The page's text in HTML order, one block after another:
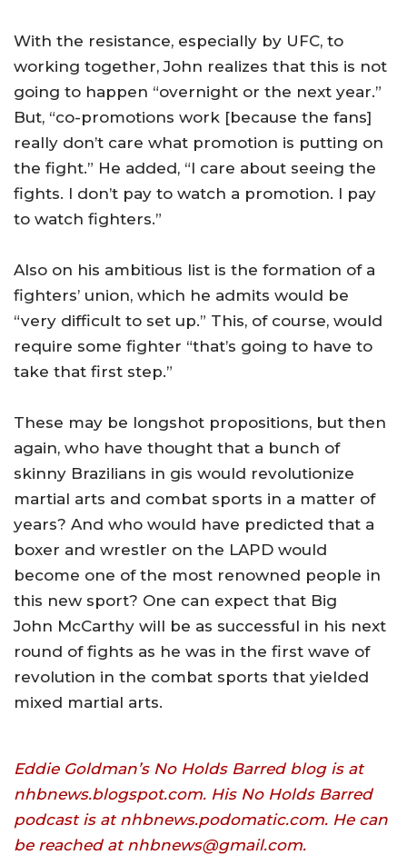
With the resistance, especially by UFC, to
working together, John realizes that this is not
going to happen “overnight or the next year.”
But, “co-promotions work [because the fans]
really don’t care what promotion is putting on
the fight.” He added, “I care about seeing the
fights. I don’t pay to watch a promotion. I pay
to watch fighters.”
Also on his ambitious list is the formation of a
fighters’ union, which he admits would be
“very difficult to set up.” This, of course, would
require some fighter “that’s going to have to
take that first step.”
These may be longshot propositions, but then
again, who have thought that a bunch of
skinny Brazilians in gis would revolutionize
martial arts and combat sports in a matter of
years? And who would have predicted that a
boxer and wrestler on the LAPD would
become one of the most renowned people in
this new sport? One can expect that Big
John McCarthy will be as successful in his next
round of fights as he was in the first wave of
revolution in the combat sports that yielded
mixed martial arts.
Eddie Goldman’s No Holds Barred blog is at
nhbnews.blogspot.com. His No Holds Barred
podcast is at nhbnews.podomatic.com. He can
be reached at nhbnews@gmail.com.